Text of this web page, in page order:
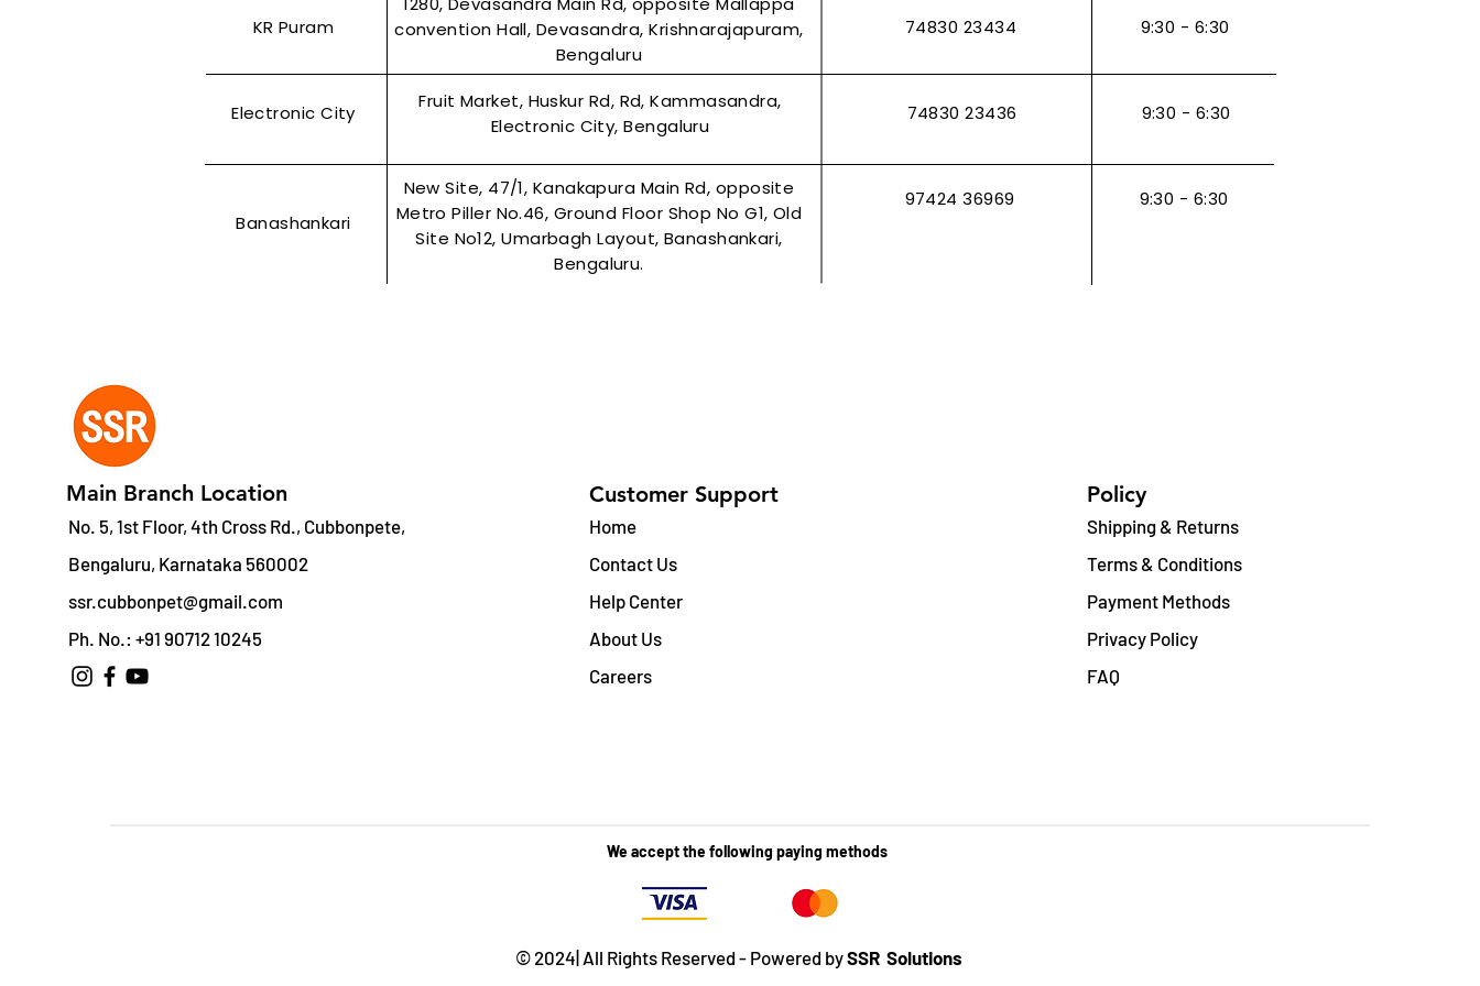
KR Puram
convention Hall, Devasandra, Krishnarajapuram,
Bengaluru
74830 23434 9:30 - 6:30
Electronic City
Fruit Market, Huskur Rd, Rd, Kammasandra,
Electronic City, Bengaluru
74830 23436 9:30 - 6:30
Banashankari
New Site, 47/1, Kanakapura Main Rd, opposite
Metro Piller No.46, Ground Floor Shop No G1, Old
Site No12, Umarbagh Layout, Banashankari,
Bengaluru.
97424 36969 9:30 - 6:30
We accept the following paying methods
© 2024| All Rights Reserved - Powered bySSR Solutions
Main Branch Location
No. 5, 1st Floor, 4th Cross Rd., Cubbonpete,
Bengaluru, Karnataka 560002
ssr.cubbonpet@gmail.com
Ph. No.: +91 90712 10245
Customer Support
Home
Contact Us
Help Center
About Us
Careers
Policy
Shipping & Returns
Terms & Conditions
Payment Methods
Privacy Policy
FAQ